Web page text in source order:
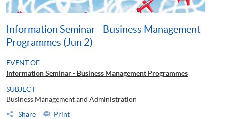
Information Seminar - Business Management
Programmes (Jun 2)
EVENT OF
Information Seminar - Business Management Programmes
SUBJECT
Business Management and Administration
Share
Print